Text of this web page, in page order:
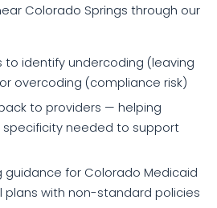
Colorado Springs through our
to identify undercoding (leaving
overcoding (compliance risk)
to providers — helping
needed to support
for Colorado Medicaid
with non-standard policies